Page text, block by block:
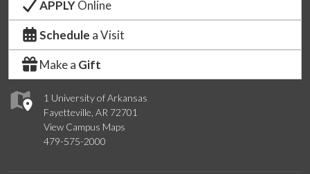
1 University of Arkansas
Fayetteville, AR 72701
View Campus Maps
479-575-2000
APPLYOnline
Schedule a Visit
Make a Gift